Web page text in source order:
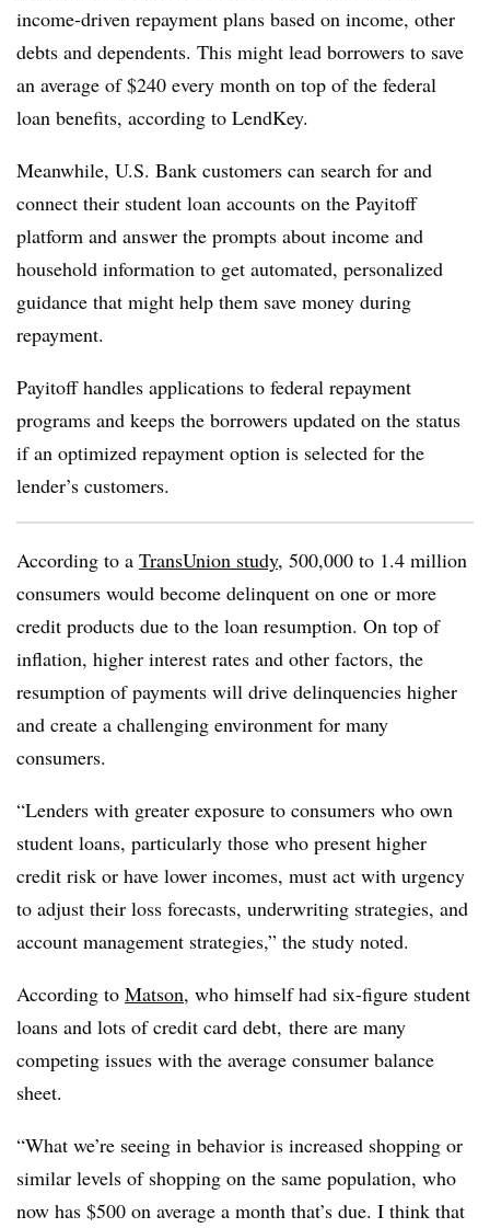
income-driven repayment plans based on income, other
debts and dependents. This might lead borrowers to save
an average of $240 every month on top of the federal
loan benefits, according to LendKey.
Meanwhile, U.S. Bank customers can search for and
connect their student loan accounts on the Payitoff
platform and answer the prompts about income and
household information to get automated, personalized
guidance that might help them save money during
repayment.
Payitoffhandles applications to federal repayment
programs and keeps the borrowers updated on the status
if an optimized repayment option is selected for the
lender’s customers.
According to a TransUnion study, 500,000 to 1.4 million
consumers would become delinquent on one or more
credit products due to the loan resumption. On top of
inflation, higher interest rates and other factors, the
resumption of payments will drive delinquencies higher
and create a challenging environment for many
consumers.
“Lenders with greater exposure to consumers who own
student loans, particularly those who present higher
credit risk or have lower incomes, must act with urgency
to adjust their loss forecasts, underwriting strategies, and
account management strategies,” the study noted.
According to Matson, who himselfhad six-figure student
loans and lots of credit card debt, there are many
competing issues with the average consumer balance
sheet.
“What we’re seeing in behavior is increased shopping or
similar levels of shopping on the same population, who
now has $500 on average a month that’s due. I think that